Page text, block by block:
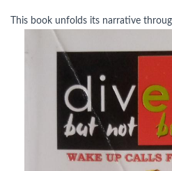
This book unfolds its narrative